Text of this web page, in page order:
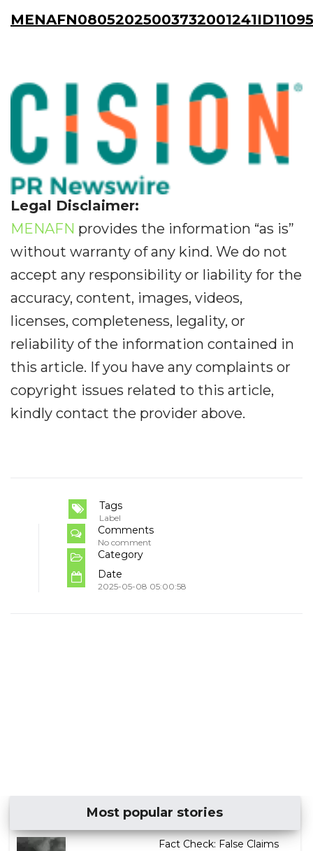
Legal Disclaimer:
MENAFN provides the information “as is”
without warranty of any kind. We do not
accept any responsibility or liability for the
accuracy, content, images, videos,
licenses, completeness, legality, or
reliability of the information contained in
this article. If you have any complaints or
copyright issues related to this article,
kindly contact the provider above.
Tags
Label
Comments
No comment
Category
Date
2025-05-08 05:00:58
Most popular stories
Fact Check: False Claims